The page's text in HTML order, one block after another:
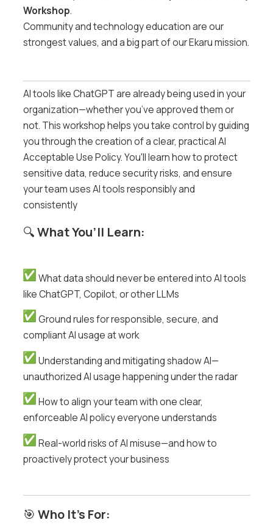
Workshop.
Community and technology education are our
strongest values, and a big part of our Ekaru mission.
AI tools like ChatGPT are already being used in your
organization—whether you’ve approved them or
not. This workshop helps you take control by guiding
you through the creation of a clear, practical AI
Acceptable Use Policy. You'll learn how to protect
sensitive data, reduce security risks, and ensure
your team uses AI tools responsibly and
consistently
🔍What You’ll Learn:
What data should never be entered into AI tools
like ChatGPT, Copilot, or other LLMs
Ground rules for responsible, secure, and
compliant AI usage at work
Understanding and mitigating shadow AI—
unauthorized AI usage happening under the radar
How to align your team with one clear,
enforceable AI policy everyone understands
Real-world risks of AI misuse—and how to
proactively protect your business
🎯 Who It’s For: